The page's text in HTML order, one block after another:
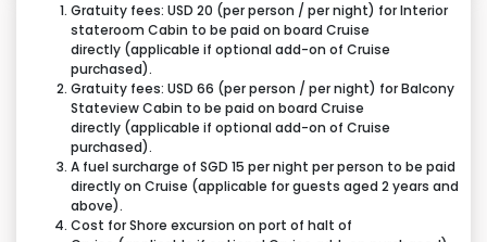
Gratuity fees: USD 20 (per person / per night) for Interior
stateroom Cabin to be paid on board Cruise
directly (applicable if optional add-on of Cruise
purchased).
Gratuity fees: USD 66 (per person / per night) for Balcony
Stateview Cabin to be paid on board Cruise
directly (applicable if optional add-on of Cruise
purchased).
A fuel surcharge of SGD 15 per night per person to be paid
directly on Cruise (applicable for guests aged 2 years and
above).
Cost for Shore excursion on port of halt of